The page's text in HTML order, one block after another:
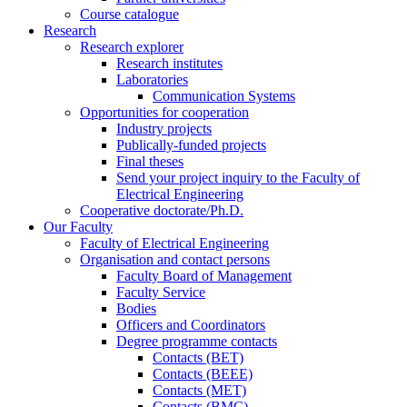
Course catalogue
Research
Research explorer
Research institutes
Laboratories
Communication Systems
Opportunities for cooperation
Industry projects
Publically-funded projects
Final theses
Send your project inquiry to the Faculty of
Electrical Engineering
Cooperative doctorate/Ph.D.
Our Faculty
Faculty of Electrical Engineering
Organisation and contact persons
Faculty Board of Management
Faculty Service
Bodies
Officers and Coordinators
Degree programme contacts
Contacts (BET)
Contacts (BEEE)
Contacts (MET)